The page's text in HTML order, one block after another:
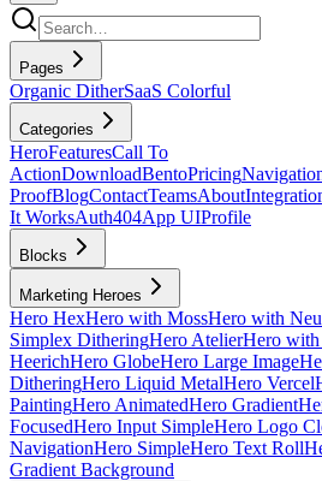
Pages
Organic DitherSaaS Colorful
Categories
HeroFeaturesCall To
ActionDownloadBentoPricing
ProofBlogContactTeamsAbout
It WorksAuth404App UIProfile
Blocks
Marketing Heroes
Hero HexHero with MossHero with
Simplex DitheringHero AtelierHero with
HeerichHero GlobeHero Large Image
DitheringHero Liquid MetalHero Vercel
PaintingHero AnimatedHero Gradient
FocusedHero Input SimpleHero Logo
NavigationHero SimpleHero Text Roll
Gradient Background